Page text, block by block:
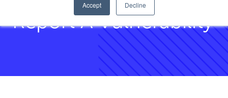
Accept Decline
Report A Vulnerability